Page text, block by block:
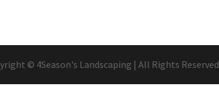
© 4Season's Landscaping | All Rights Reserved